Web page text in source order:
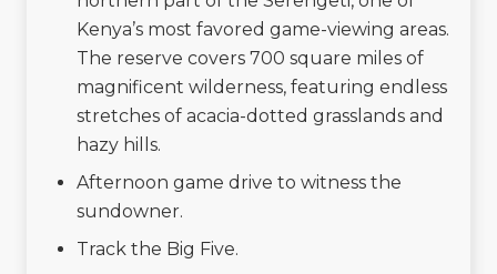
Kenya’s most favored game-viewing areas.
The reserve covers 700 square miles of
magnificent wilderness, featuring endless
stretches of acacia-dotted grasslands and
hazy hills.
Afternoon game drive to witness the
sundowner.
Track the Big Five.